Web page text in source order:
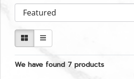
We have found 7 products